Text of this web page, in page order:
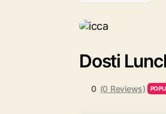
Dosti
0 (0 Reviews)